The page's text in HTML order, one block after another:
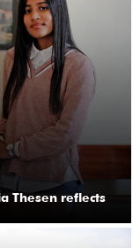
Thesen reflects